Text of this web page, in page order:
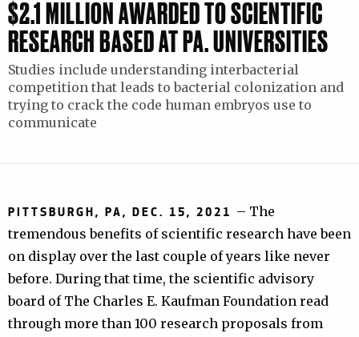
$2.1 MILLION AWARDED TO SCIENTIFIC
RESEARCH BASED AT PA. UNIVERSITIES
Studies include understanding interbacterial
competition that leads to bacterial colonization and
trying to crack the code human embryos use to
communicate
PITTSBURGH, PA, DEC. 15, 2021 – The
tremendous benefits of scientific research have been
on display over the last couple of years like never
before. During that time, the scientific advisory
board of The Charles E. Kaufman Foundation read
through more than 100 research proposals from